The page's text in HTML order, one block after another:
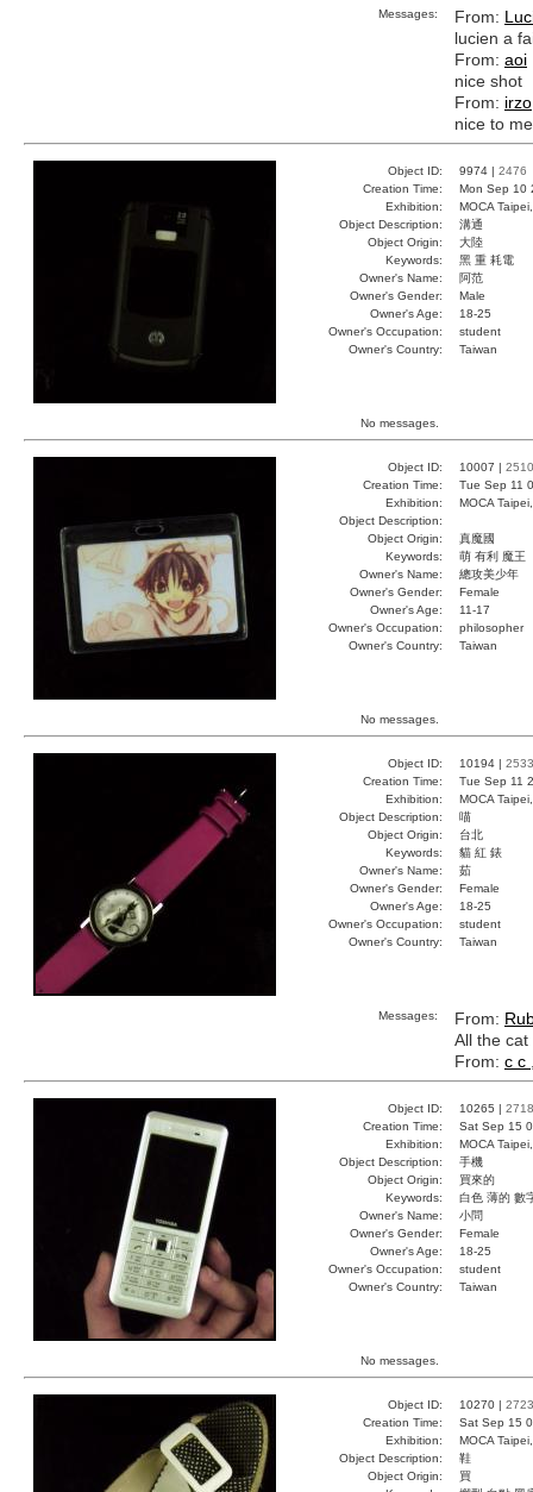
Messages: From:
lucien a
From: aoi
nice shot
From: irzo
nice to
Object ID: 9974 | 2476
Creation Time:
Mon Sep 10
Exhibition:
MOCA
Object Description:
溝通
Object Origin:
大陸
Keywords:
黑 重 耗電
Owner's Name:
阿范
Owner's Gender:
Male
Owner's Age:
18-25
Owner's Occupation:
student
Owner's Country:
Taiwan
No messages.
Object ID: 10007 | 2510
Creation Time:
Tue Sep 11
Exhibition:
MOCA
Object Description:
Object Origin:
真魔國
Keywords:
萌 有利 魔王
Owner's Name:
總攻美少年
Owner's Gender:
Female
Owner's Age:
11-17
Owner's Occupation:
philosopher
Owner's Country:
Taiwan
No messages.
Object ID: 10194 | 2533
Creation Time:
Tue Sep 11
Exhibition:
MOCA
Object Description:
喵
Object Origin:
台北
Keywords:
貓 紅 錶
Owner's Name:
茹
Owner's Gender:
Female
Owner's Age:
18-25
Owner's Occupation:
student
Owner's Country:
Taiwan
Messages: From:
All the
From: c c
Object ID: 10265 | 2718
Creation Time:
Sat Sep 15
Exhibition:
MOCA
Object Description:
手機
Object Origin:
買來的
Keywords:
白色 薄的 數
Owner's Name:
小問
Owner's Gender:
Female
Owner's Age:
18-25
Owner's Occupation:
student
Owner's Country:
Taiwan
No messages.
Object ID: 10270 | 2723
Creation Time:
Sat Sep 15
Exhibition:
MOCA
Object Description:
鞋
Object Origin:
買